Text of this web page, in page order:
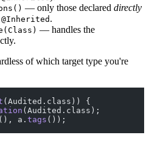
— only those declared directly
@Inherited .
— handles the
of which target type you're
(Audited.class)) {
(Audited.class);
(), a. tags ());